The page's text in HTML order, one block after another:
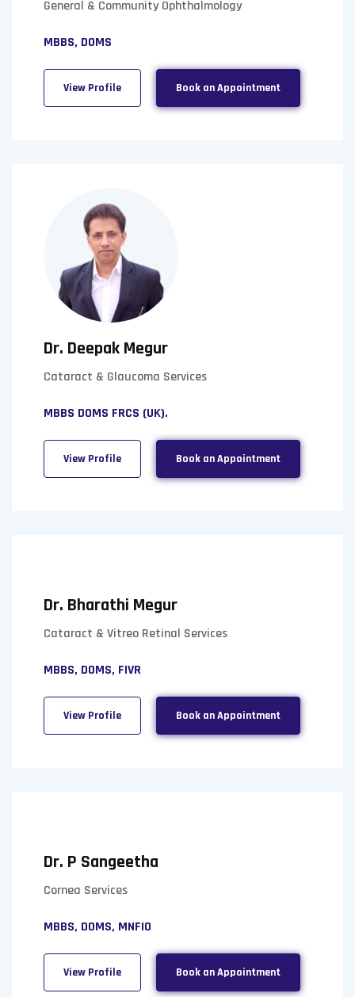
General & Community Ophthalmology
MBBS, DOMS
View Profile Book an Appointment
Dr. Deepak Megur
Cataract & Glaucoma Services
MBBS DOMS FRCS (UK).
View Profile Book an Appointment
Dr. Bharathi Megur
Cataract & Vitreo Retinal Services
MBBS, DOMS, FIVR
View Profile Book an Appointment
Dr. P Sangeetha
Cornea Services
MBBS, DOMS, MNFIO
View Profile Book an Appointment